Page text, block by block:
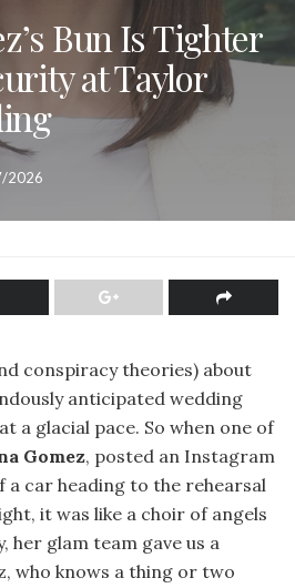
Bun Is Tighter
at Taylor
2026
conspiracy theories) about
anticipated wedding
a glacial pace. So when one of
Gomez, posted an Instagram
car heading to the rehearsal
it was like a choir of angels
her glam team gave us a
who knows a thing or two